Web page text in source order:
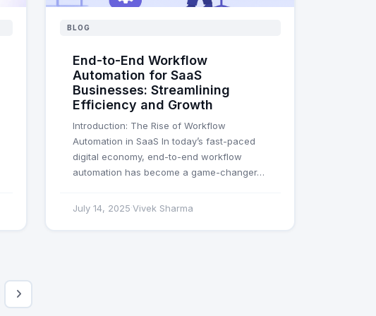
BLOG
End-to-End Workflow
Automation for SaaS
Businesses: Streamlining
Efficiency and Growth
Introduction: The Rise of Workflow
Automation in SaaS In today’s fast-paced
digital economy, end-to-end workflow
automation has become a game-changer…
July 14, 2025·Vivek Sharma